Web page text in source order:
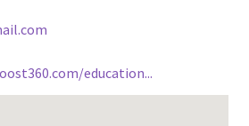
education...